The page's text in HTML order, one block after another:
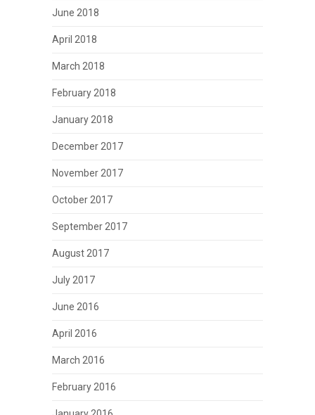
June 2018
April 2018
March 2018
February 2018
January 2018
December 2017
November 2017
October 2017
September 2017
August 2017
July 2017
June 2016
April 2016
March 2016
February 2016